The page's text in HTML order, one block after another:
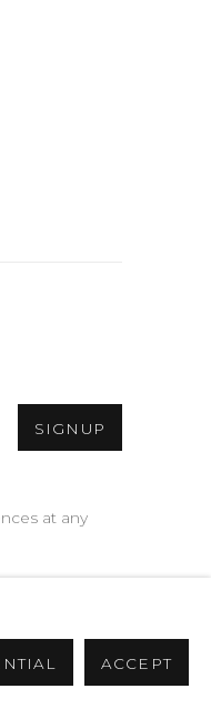
SIGNUP
at any
ACCEPT